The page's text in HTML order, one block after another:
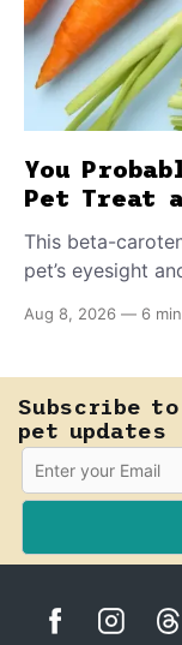
You
Pet Treat
This beta-
pet’s eyesight
supervision, of
Aug 8, 2026 — 6
Subscribe
pet updates